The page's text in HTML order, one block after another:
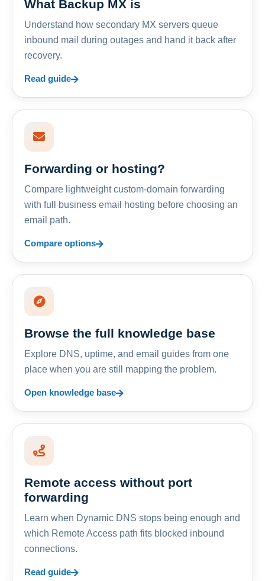
What Backup MX is
Understand how secondary MX servers queue
inbound mail during outages and hand it back after
recovery.
Read guide
Forwarding or hosting?
Compare lightweight custom-domain forwarding
with full business email hosting before choosing an
email path.
Compare options
Browse the full knowledge base
Explore DNS, uptime, and email guides from one
place when you are still mapping the problem.
Open knowledge base
Remote access without port
forwarding
Learn when Dynamic DNS stops being enough and
which Remote Access path fits blocked inbound
connections.
Read guide